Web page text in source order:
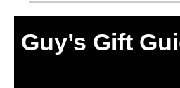
Guy’s Gift